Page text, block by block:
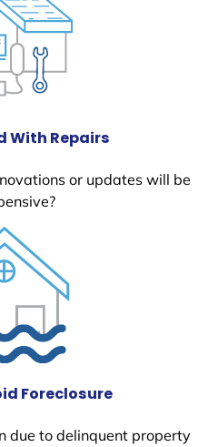
With Repairs
or updates will be
Foreclosure
due to delinquent property